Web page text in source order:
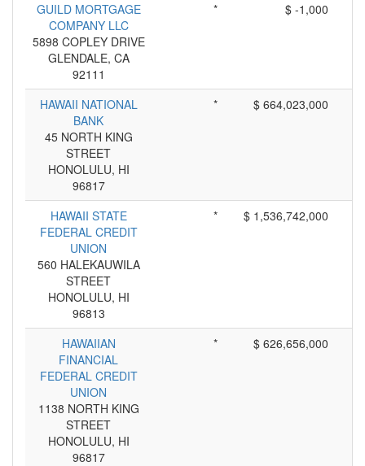
GUILD MORTGAGE
COMPANY LLC
5898 COPLEY DRIVE
GLENDALE, CA
92111
* $ -1,000
HAWAII NATIONAL
BANK
45 NORTH KING
STREET
HONOLULU, HI
96817
* $ 664,023,000
HAWAII STATE
FEDERAL CREDIT
UNION
560 HALEKAUWILA
STREET
HONOLULU, HI
96813
* $ 1,536,742,000
HAWAIIAN
FINANCIAL
FEDERAL CREDIT
UNION
1138 NORTH KING
STREET
HONOLULU, HI
96817
* $ 626,656,000